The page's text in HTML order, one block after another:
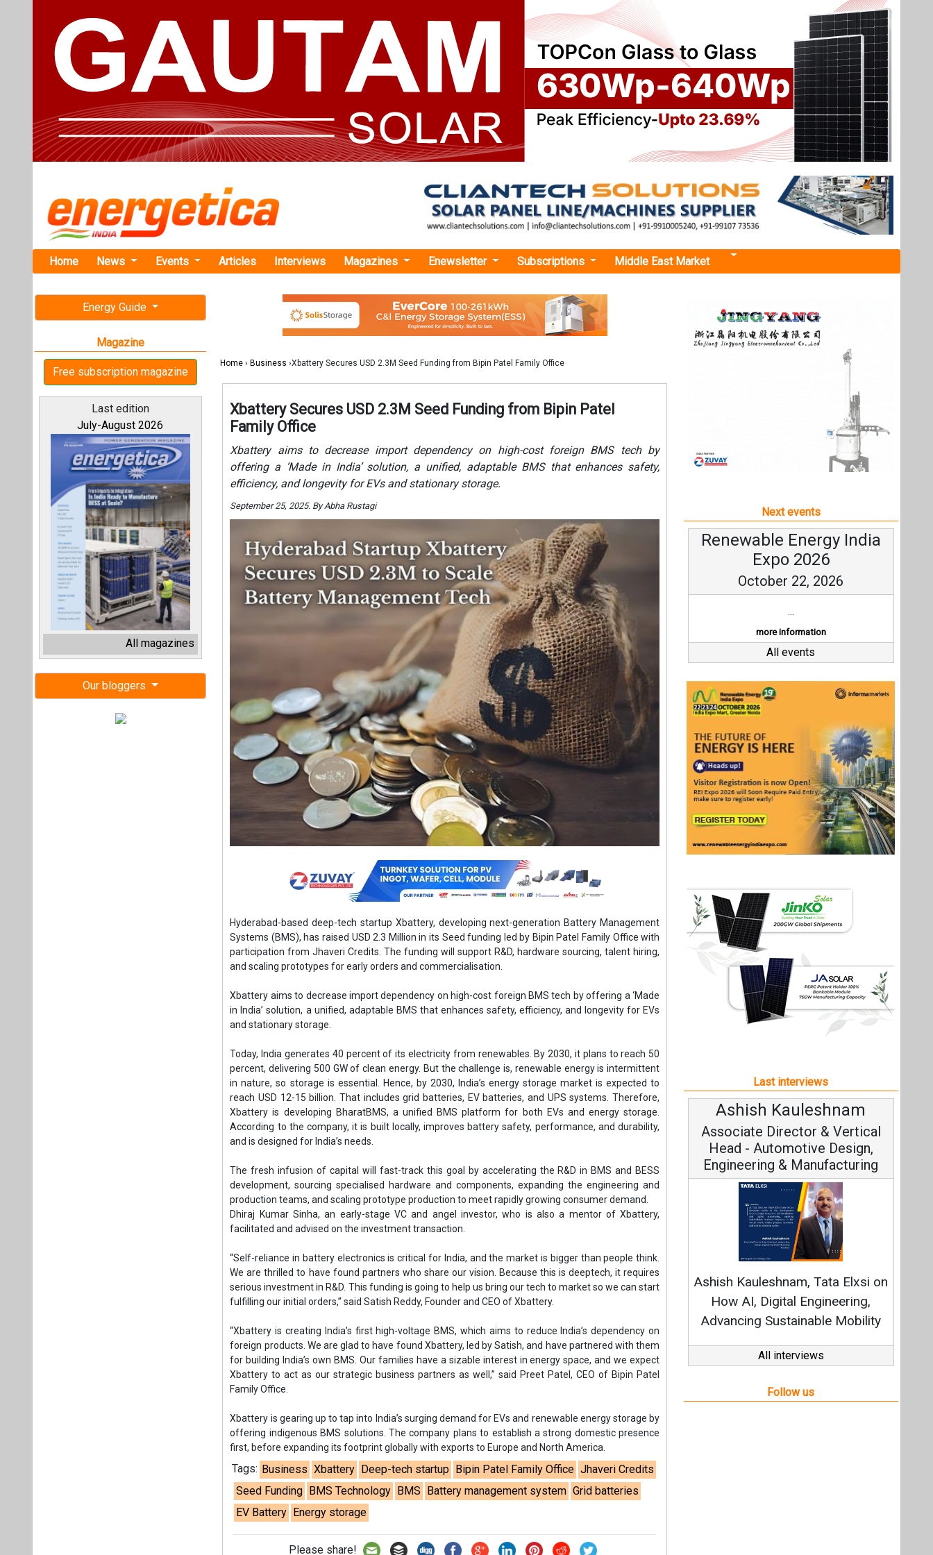
Events Subscriptions Middle East Market
Energy Guide
Free subscription magazine
Last edition
July-August 2026
All magazines
Our bloggers
Home›Business ›Xbattery Secures USD 2.3M Seed Funding from Bipin Patel Family Office
Xbattery Secures USD 2.3M Seed Funding from Bipin Patel
Family Office
offering a ‘Made in India’ solution, a unified, adaptable BMS that enhances safety,
efficiency, and longevity for EVs and stationary storage.
Hyderabad-based deep-tech startup Xbattery, developing next-generation Battery Management
Systems (BMS), has raised USD 2.3 Million in its Seed funding led by Bipin Patel Family Office with
participation from Jhaveri Credits. The funding will support R&D, hardware sourcing, talent hiring,
and scaling prototypes for early orders and commercialisation.
Xbattery aims to decrease import dependency on high-cost foreign BMS tech by offering a ‘Made
in India’ solution, a unified, adaptable BMS that enhances safety, efficiency, and longevity for EVs
Today, India generates 40 percent of its electricity from renewables. By 2030, it plans to reach 50
in nature, so storage is essential. Hence, by 2030, India’s energy storage market is expected to
reach USD 12-15 billion. That includes grid batteries, EV batteries, and UPS systems. Therefore,
Xbattery is developing BharatBMS, a unified BMS platform for both EVs and energy storage.
According to the company, it is built locally, improves battery safety, performance, and durability,
The fresh infusion of capital will fast-track this goal by accelerating the R&D in BMS and BESS
development, sourcing specialised hardware and components, expanding the engineering and
Dhiraj Kumar Sinha, an early-stage VC and angel investor, who is also a mentor of Xbattery,
facilitated and advised on the investment transaction.
“Self-reliance in battery electronics is critical for India, and the market is bigger than people think.
We are thrilled to have found partners who share our vision. Because this is deeptech, it requires
serious investment in R&D. This funding is going to help us bring our tech to market so we can start
fulfilling our initial orders,” said Satish Reddy, Founder and CEO of Xbattery.
“Xbattery is creating India’s first high-voltage BMS, which aims to reduce India’s dependency on
foreign products. We are glad to have found Xbattery, led by Satish, and have partnered with them
for building India’s own BMS. Our families have a sizable interest in energy space, and we expect
Xbattery to act as our strategic business partners as well,” said Preet Patel, CEO of Bipin Patel
Family Office.
Xbattery is gearing up to tap into India’s surging demand for EVs and renewable energy storage by
offering indigenous BMS solutions. The company plans to establish a strong domestic presence
first, before expanding its footprint globally with exports to Europe and North America.
Tags: Business Xbattery Deep-tech startup Bipin Patel Family Office
Seed Funding BMS Technology BMS Battery management system Grid batteries
EV Battery Energy storage
If you want to cooperate with us and would like to reuse some of our content,
please contact:contact@energetica-india.net.
Next events
Renewable Energy India
October 22, 2026
Last interviews
Ashish Kauleshnam
Associate Director & Vertical
Head - Automotive Design,
Engineering & Manufacturing
Ashish Kauleshnam, Tata Elxsi on
How AI, Digital Engineering,
Advancing Sustainable Mobility
All interviews
Follow us
Contact
Editorial Omnimedia . No reproduction in whole or part of content posted on this website.